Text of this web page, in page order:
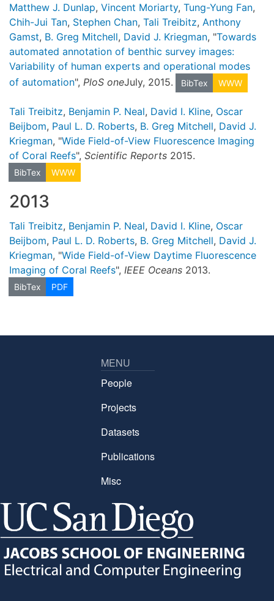
Matthew J. Dunlap, Vincent Moriarty, Tung-Yung Fan,
Chih-Jui Tan, Stephen Chan, Tali Treibitz, Anthony
Gamst, B. Greg Mitchell, David J. Kriegman, "Towards
automated annotation of benthic survey images:
Variability of human experts and operational modes
of automation", PloS oneJuly, 2015. BibTex WWW
Tali Treibitz, Benjamin P. Neal, David I. Kline, Oscar
Beijbom, Paul L. D. Roberts, B. Greg Mitchell, David J.
Kriegman, "Wide Field-of-View Fluorescence Imaging
of Coral Reefs", Scientific Reports 2015.
BibTex WWW
2013
Tali Treibitz, Benjamin P. Neal, David I. Kline, Oscar
Beijbom, Paul L. D. Roberts, B. Greg Mitchell, David J.
Kriegman, "Wide Field-of-View Daytime Fluorescence
Imaging of Coral Reefs", IEEE Oceans 2013.
BibTex PDF
MENU
People
Projects
Datasets
Publications
Misc